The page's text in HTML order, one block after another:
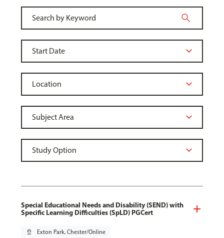
Special Educational Needs and Disability (SEND) with
Specific Learning Difficulties (SpLD) PGCert
pin_drop Exton Park, Chester/Online